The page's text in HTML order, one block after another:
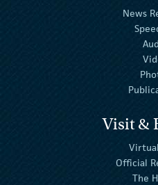
News
Visit &
Official
The